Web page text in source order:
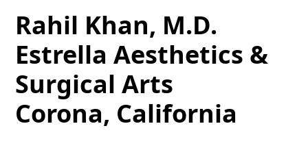
Rahil Khan, M.D.
Estrella Aesthetics &
Surgical Arts
Corona, California